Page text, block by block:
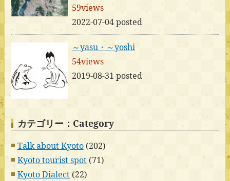
59views
2022-07-04 posted
～yasu・～yoshi
54views
2019-08-31 posted
カテゴリー：Category
Talk about Kyoto(202)
Kyoto tourist spot(71)
Kyoto Dialect(22)